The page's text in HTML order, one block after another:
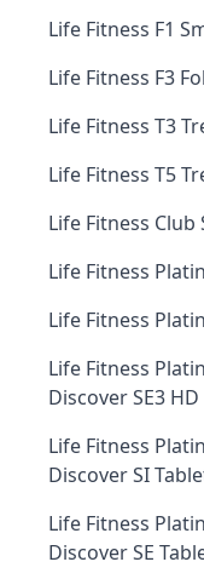
Life Fitness F1
Life Fitness F3
Life Fitness T3
Life Fitness T5
Life Fitness Club
Life Fitness
Life Fitness
Life Fitness
Discover SE3
Life Fitness
Discover SI
Life Fitness
Discover SE